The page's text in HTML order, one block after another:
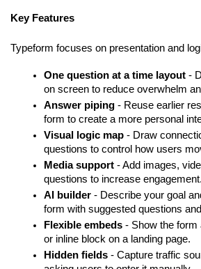
Key Features
Typeform focuses on presentation and
One question at a time layout -
on screen to reduce overwhelm
Answer piping - Reuse earlier
form to create a more personal
Visual logic map - Draw
questions to control how users
Media support - Add images,
questions to increase engagement.
AI builder - Describe your goal
form with suggested questions
Flexible embeds - Show the form
or inline block on a landing page.
Hidden fields - Capture traffic